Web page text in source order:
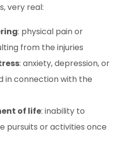
very real:
: physical pain or
from the injuries
: anxiety, depression, or
in connection with the
of life: inability to
pursuits or activities once